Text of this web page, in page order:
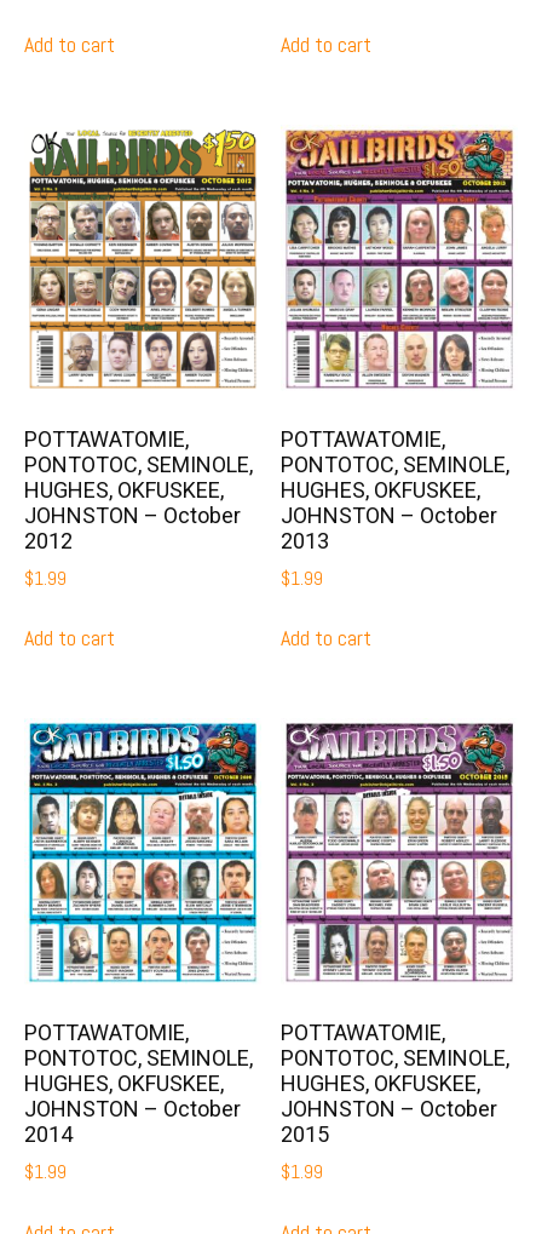
Add to cart Add to cart
POTTAWATOMIE,
PONTOTOC, SEMINOLE,
HUGHES, OKFUSKEE,
JOHNSTON – October
2012
$1.99
Add to cart
POTTAWATOMIE,
PONTOTOC, SEMINOLE,
HUGHES, OKFUSKEE,
JOHNSTON – October
2013
$1.99
Add to cart
POTTAWATOMIE,
PONTOTOC, SEMINOLE,
HUGHES, OKFUSKEE,
JOHNSTON – October
2014
$1.99
POTTAWATOMIE,
PONTOTOC, SEMINOLE,
HUGHES, OKFUSKEE,
JOHNSTON – October
2015
$1.99